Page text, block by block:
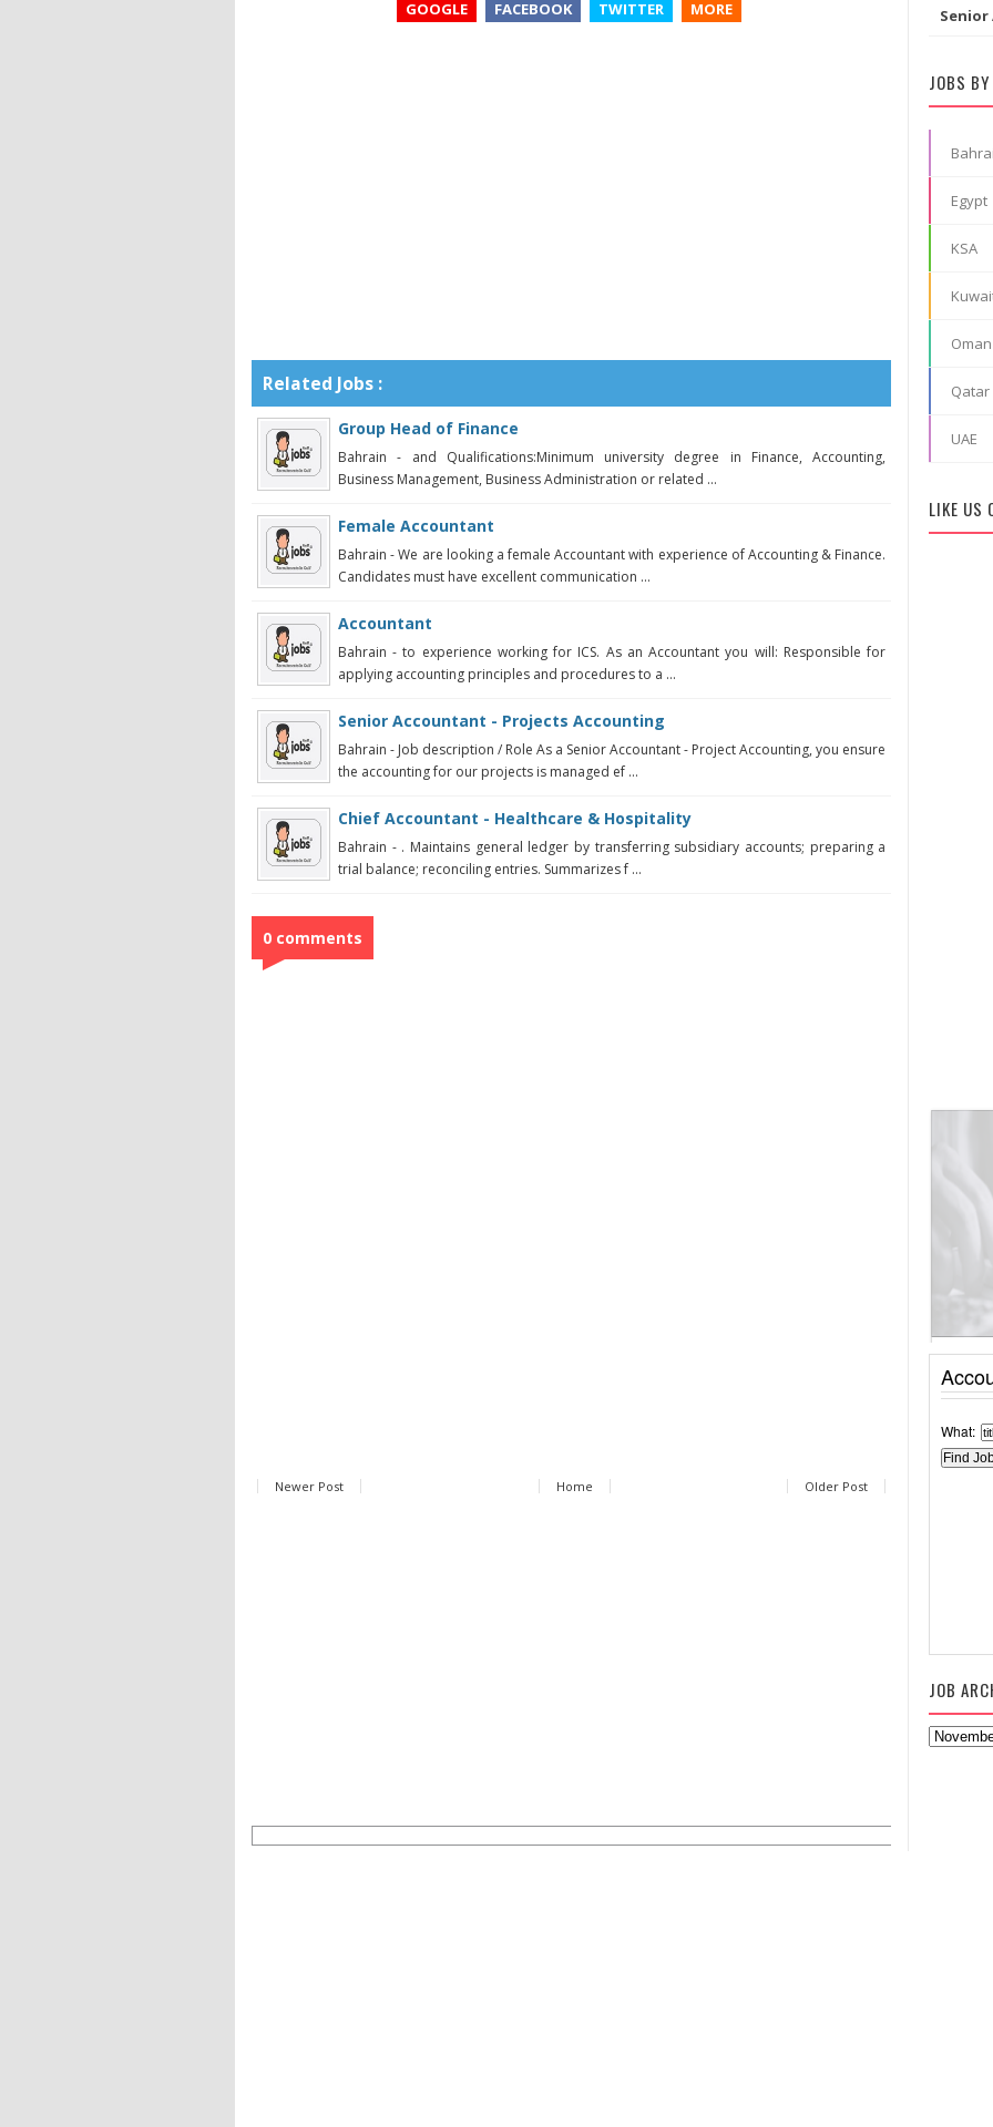
GOOGLE FACEBOOK TWITTER MORE
Related Jobs :
Group Head of Finance
Bahrain - and Qualifications:Minimum university degree in Finance, Accounting,
Business Management, Business Administration or related ...
Female Accountant
Bahrain - We are looking a female Accountant with experience of Accounting & Finance.
Candidates must have excellent communication ...
Accountant
Bahrain - to experience working for ICS. As an Accountant you will: Responsible for
applying accounting principles and procedures to a ...
Senior Accountant - Projects Accounting
Bahrain - Job description / Role As a Senior Accountant - Project Accounting, you ensure
the accounting for our projects is managed ef ...
Chief Accountant - Healthcare & Hospitality
Bahrain - . Maintains general ledger by transferring subsidiary accounts; preparing a
trial balance; reconciling entries. Summarizes f ...
0 comments
Newer Post Older Post
Home
JOBS
Egypt
KSA
Oman
Qatar
UAE
LIKE US
What:
JOB